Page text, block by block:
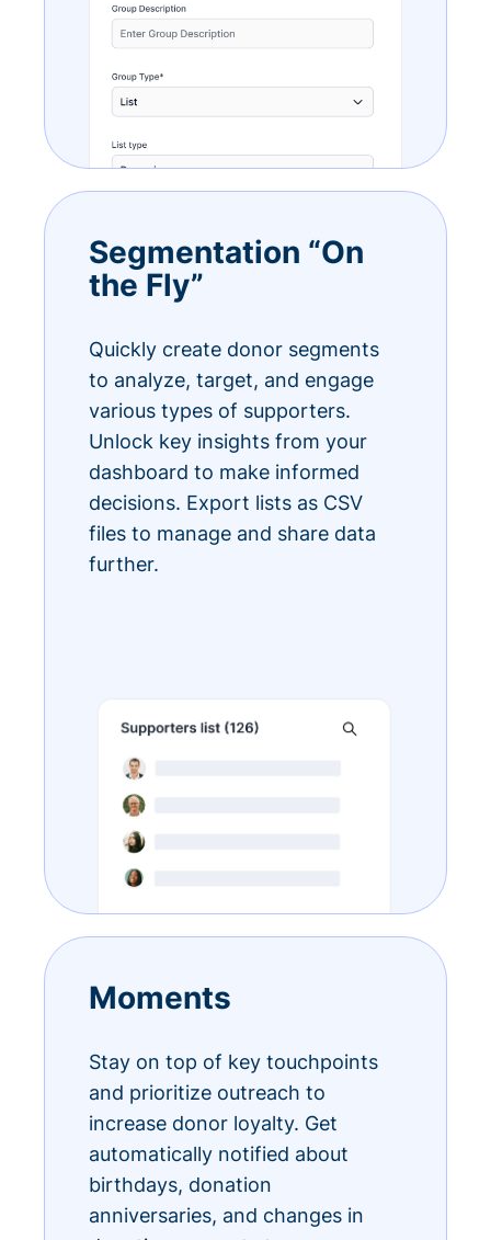
Segmentation “On
the Fly”
Quickly create donor segments
to analyze, target, and engage
various types of supporters.
Unlock key insights from your
dashboard to make informed
decisions. Export lists as CSV
files to manage and share data
further.
Moments
Stay on top of key touchpoints
and prioritize outreach to
increase donor loyalty. Get
automatically notified about
birthdays, donation
anniversaries, and changes in